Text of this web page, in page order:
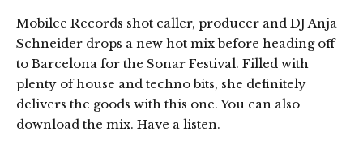
Mobilee Records shot caller, producer and DJ Anja
Schneider drops a new hot mix before heading off
to Barcelona for the Sonar Festival. Filled with
plenty of house and techno bits, she definitely
delivers the goods with this one. You can also
download the mix. Have a listen.